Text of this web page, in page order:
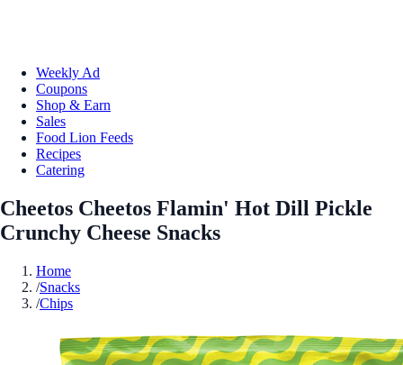
Weekly Ad
Coupons
Shop & Earn
Sales
Food Lion Feeds
Recipes
Catering
Cheetos Cheetos Flamin' Hot Dill Pickle
Crunchy Cheese Snacks
Home
/Snacks
/Chips